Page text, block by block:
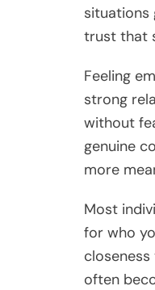
situations
trust that
Feeling
strong
without
genuine
more
Most
for who
often